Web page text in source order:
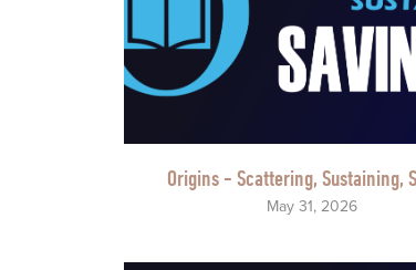
Origins - Scattering, Sustaining,
May 31, 2026